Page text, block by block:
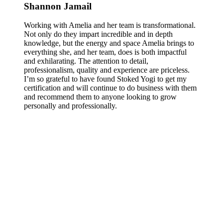
Shannon Jamail
Working with Amelia and her team is transformational.
Not only do they impart incredible and in depth
knowledge, but the energy and space Amelia brings to
everything she, and her team, does is both impactful
and exhilarating. The attention to detail,
professionalism, quality and experience are priceless.
I’m so grateful to have found Stoked Yogi to get my
certification and will continue to do business with them
and recommend them to anyone looking to grow
personally and professionally.